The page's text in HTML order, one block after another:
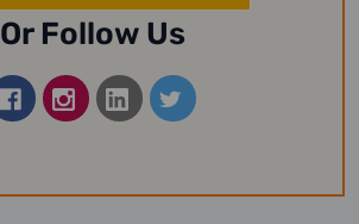
Or Follow Us